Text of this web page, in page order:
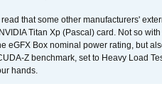
read that some other manufacturers'
Titan Xp (Pascal) card. Not so
eGFX Box nominal power rating, but
Z benchmark, set to Heavy Load
hands.